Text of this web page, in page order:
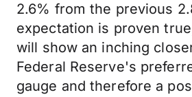
2.6% from the previous
expectation is proven
will show an inching
Federal Reserve's
gauge and therefore a